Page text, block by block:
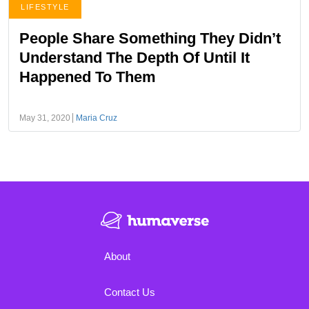
LIFESTYLE
People Share Something They Didn’t
Understand The Depth Of Until It
Happened To Them
May 31, 2020 Maria Cruz
About
Contact Us